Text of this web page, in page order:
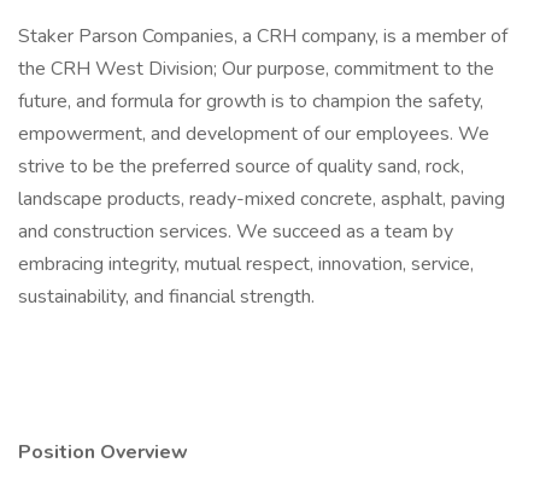
Staker Parson Companies, a CRH company, is a member of
the CRH West Division; Our purpose, commitment to the
future, and formula for growth is to champion the safety,
empowerment, and development of our employees. We
strive to be the preferred source of quality sand, rock,
landscape products, ready-mixed concrete, asphalt, paving
and construction services. We succeed as a team by
embracing integrity, mutual respect, innovation, service,
sustainability, and financial strength.
Position Overview